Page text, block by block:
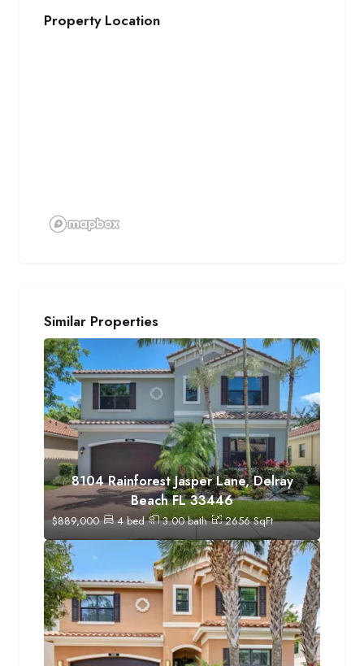
Property Location
Similar Properties
8104 Rainforest Jasper Lane, Delray
Beach FL 33446
$889,000 4bed 3.00bath 2656SqFt